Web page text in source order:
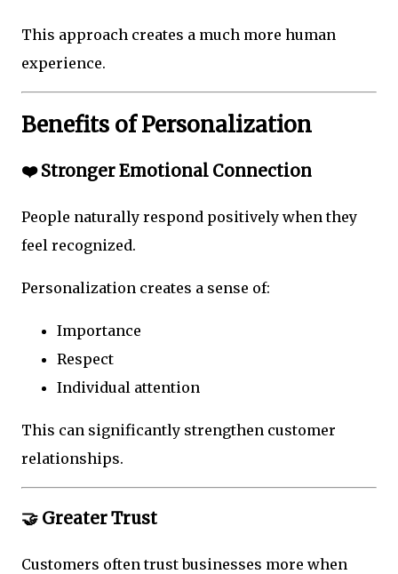
This approach creates a much more human
experience.
Benefits of Personalization
❤️ Stronger Emotional Connection
People naturally respond positively when they
feel recognized.
Personalization creates a sense of:
Importance
Respect
Individual attention
This can significantly strengthen customer
relationships.
🤝 Greater Trust
Customers often trust businesses more when